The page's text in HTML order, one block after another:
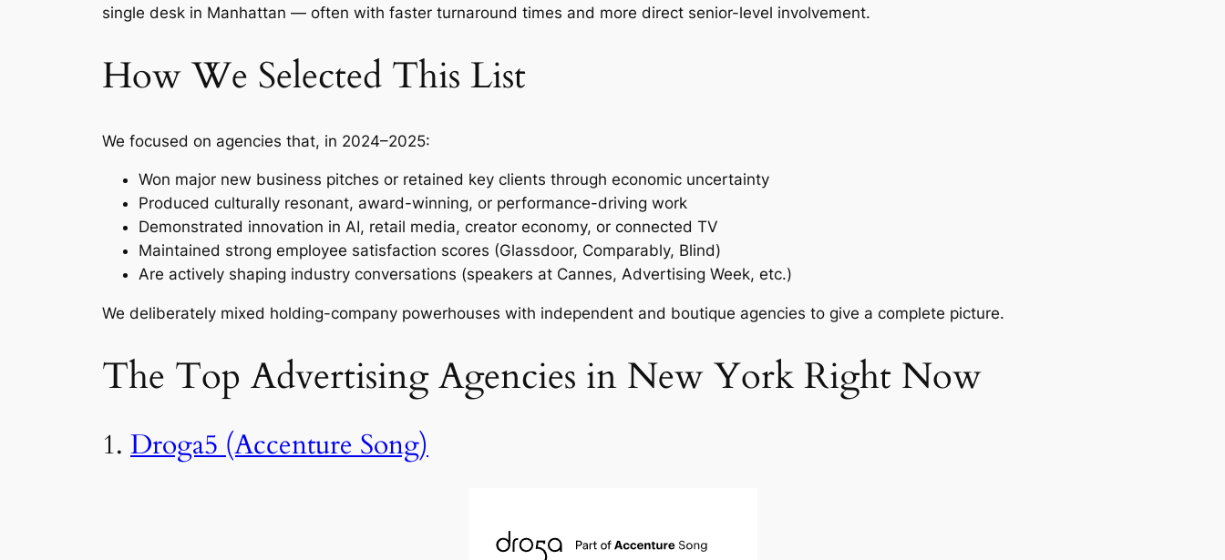
single desk in Manhattan — often with faster turnaround times and more direct senior-level involvement.
How We Selected This List
We focused on agencies that, in 2024–2025:
Won major new business pitches or retained key clients through economic uncertainty
Produced culturally resonant, award-winning, or performance-driving work
Demonstrated innovation in AI, retail media, creator economy, or connected TV
Maintained strong employee satisfaction scores (Glassdoor, Comparably, Blind)
Are actively shaping industry conversations (speakers at Cannes, Advertising Week, etc.)
We deliberately mixed holding-company powerhouses with independent and boutique agencies to give a complete picture.
The Top Advertising Agencies in New York Right Now
1. Droga5 (Accenture Song)